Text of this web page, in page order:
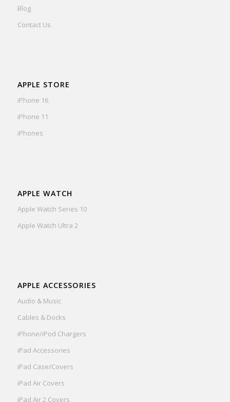
Blog
Contact Us
APPLE STORE
iPhone 16
iPhone 11
iPhones
APPLE WATCH
Apple Watch Series 10
Apple Watch Ultra 2
APPLE ACCESSORIES
Audio & Music
Cables & Docks
iPhone/iPod Chargers
iPad Accessories
iPad Case/Covers
iPad Air Covers
iPad Air 2 Covers